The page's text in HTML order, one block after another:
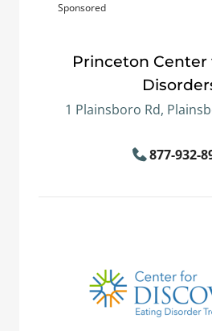
Sponsored
Princeton Center
1 Plainsboro Rd,
877-932-